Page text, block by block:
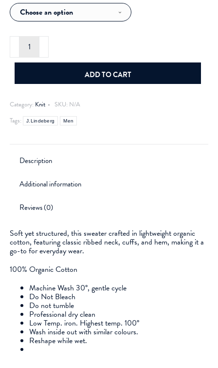
J.Lindeberg
Arthur
Org.
Cotton
quantity
ADD TO CART
Category: Knit SKU: N/A
Tags:
J.Lindeberg Men
Description
Additional information
Reviews (0)
Soft yet structured, this sweater crafted in lightweight organic
cotton, featuring classic ribbed neck, cuffs, and hem, making it a
go-to for everyday wear.
100% Organic Cotton
Machine Wash 30°, gentle cycle
Do Not Bleach
Do not tumble
Professional dry clean
Low Temp. iron. Highest temp. 100°
Wash inside out with similar colours.
Reshape while wet.